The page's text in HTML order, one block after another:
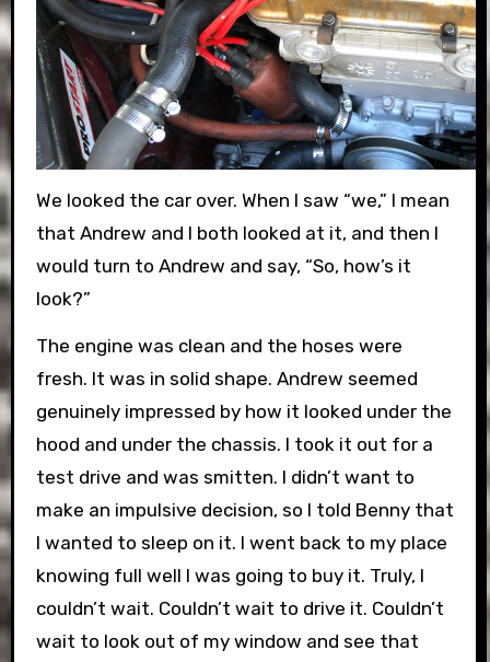
We looked the car over. When I saw “we,” I mean
that Andrew and I both looked at it, and then I
would turn to Andrew and say, “So, how’s it
look?”
The engine was clean and the hoses were
fresh. It was in solid shape. Andrew seemed
genuinely impressed by how it looked under the
hood and under the chassis. I took it out for a
test drive and was smitten. I didn’t want to
make an impulsive decision, so I told Benny that
I wanted to sleep on it. I went back to my place
knowing full well I was going to buy it. Truly, I
couldn’t wait. Couldn’t wait to drive it. Couldn’t
wait to look out of my window and see that